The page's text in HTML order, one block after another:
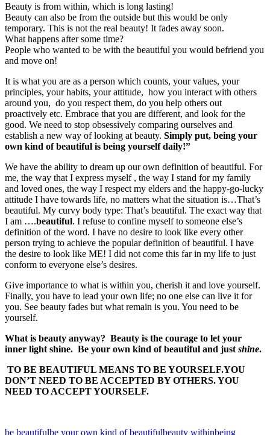
Beauty is from within, which is long lasting!
Beauty can also be from the outside but this would be only
temporary. This is not the real beauty! It fades away soon.
What happens after some time?
People who wanted to be with the beautiful you would befriend you
and move on!
It is what you are as a person which counts, your values, your
principles, your habits, your attitude, how you interact with others
around you, do you respect them, do you help others out
proactively etc. Embrace that you are different, and look for the
good. We need to stop obsessively comparing ourselves and
establish a new way of looking at beauty. Simply put, being your
own kind of beautiful is being yourself daily!”
We have the ability to dream up our own definition of beautiful. For
me, the way that I express myself , the way I stand for my family
and loved ones, the way I respect my elders and the happy-go-lucky
attitude I have towards life, no matters what the situation is…That’s
beautiful. My curvy body type: That’s beautiful. The exact way that
I am ….beautiful. I refuse to confine myself to someone else’s
definition of the word. I have no desire to look like every other
person trying to achieve the popular definition of beautiful. I have
the desire to look like ME! I did not come this far in my life to just
conform to everyone else’s desires.
Give importance to what is within you, cherish it and love yourself.
Finally, you have to lead your own life; no one else can live it for
you. See beauty fades but what remain is you. You need to be
yourself.
What is beauty anyway? Beauty is the courage to let your
inner light shine. Be your own kind of beautiful and just shine.
TO BE BEAUTIFUL MEANS TO BE YOURSELF.YOU
DON’T NEED TO BE ACCEPTED BY OTHERS. YOU
NEED TO ACCEPT YOURSELF.
be beautifulbe your own kind of beautifulbeauty withinbeing